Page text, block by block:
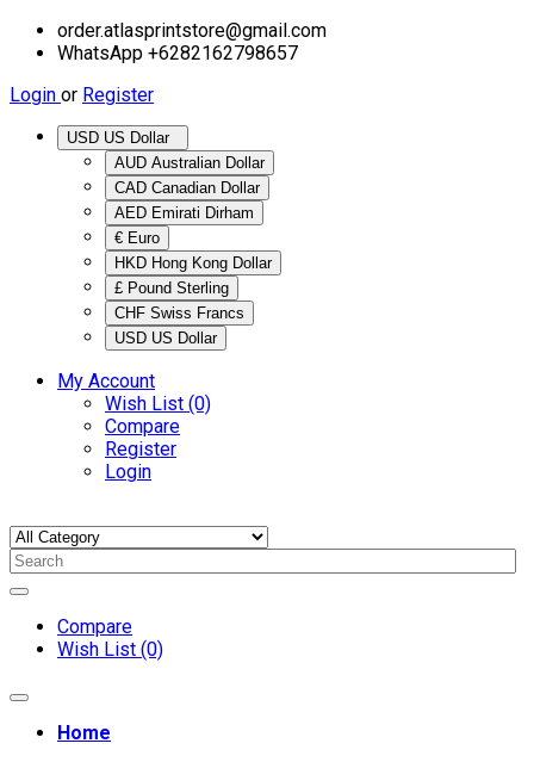
order.atlasprintstore@gmail.com
WhatsApp +6282162798657
Login or Register
AUD Australian Dollar
CAD Canadian Dollar
AED Emirati Dirham
€ Euro
HKD Hong Kong Dollar
£ Pound Sterling
CHF Swiss Francs
USD US Dollar
My Account
Wish List (0)
Compare
Register
Login
Compare
Wish List (0)
Home